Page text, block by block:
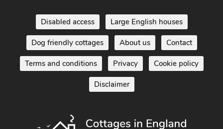
Disabled access Large English houses
Dog friendly cottages About us Contact
Terms and conditions Privacy Cookie policy
Disclaimer